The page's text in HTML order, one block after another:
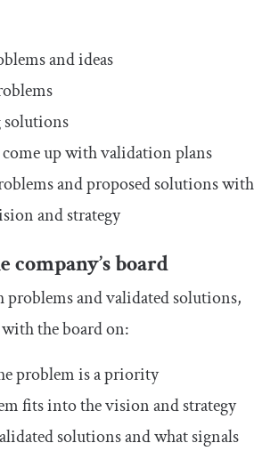
and ideas
up with validation plans
and proposed solutions with
and strategy
board
and validated solutions,
the board on:
problem is a priority
fits into the vision and strategy
solutions and what signals